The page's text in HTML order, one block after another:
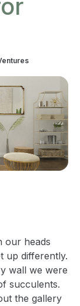
our heads
up differently.
wall we were
succulents.
the gallery